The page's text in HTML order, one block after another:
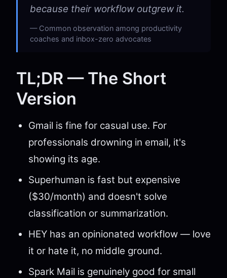
because their workflow outgrew it.
Common observation among productivity
coaches and inbox-zero advocates
TL;DR — The Short
Version
Gmail is fine for casual use. For
professionals drowning in email, it's
showing its age.
Superhuman is fast but expensive
($30/month) and doesn't solve
classification or summarization.
HEY has an opinionated workflow — love
it or hate it, no middle ground.
Spark Mail is genuinely good for small